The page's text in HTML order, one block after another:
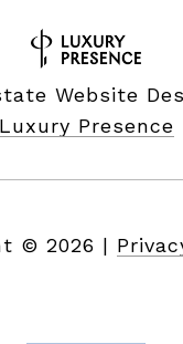
Website
Luxury Presence
© 2026 |